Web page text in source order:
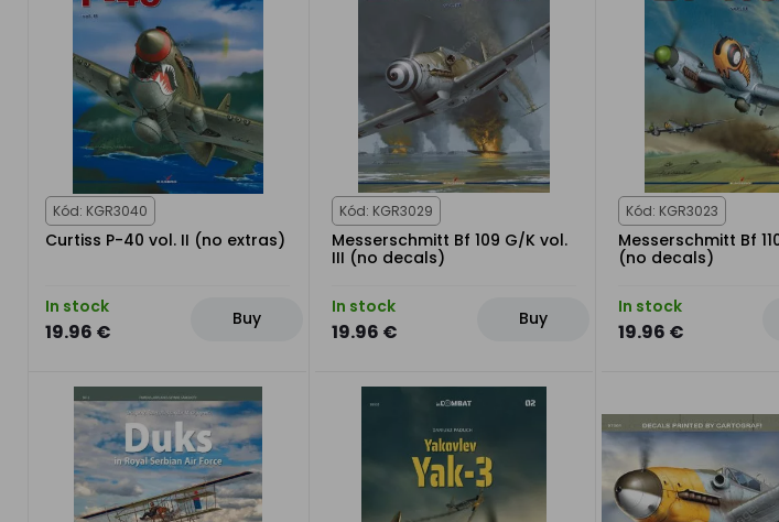
Kód: KGR3040
Curtiss P-40 vol. II (no extras)
In stock
19.96 €
Buy
Kód: KGR3029
Messerschmitt Bf 109 G/K vol.
III (no decals)
In stock
19.96 €
Buy
Kód: KGR3023
Messerschmitt Bf
(no decals)
In stock
19.96 €